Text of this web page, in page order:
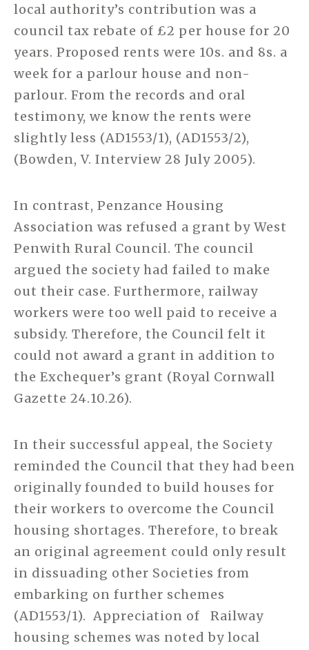
local authority’s contribution was a
council tax rebate of £2 per house for 20
years. Proposed rents were 10s. and 8s. a
week for a parlour house and non-
parlour. From the records and oral
testimony, we know the rents were
slightly less (AD1553/1), (AD1553/2),
(Bowden, V. Interview 28 July 2005).
In contrast, Penzance Housing
Association was refused a grant by West
Penwith Rural Council. The council
argued the society had failed to make
out their case. Furthermore, railway
workers were too well paid to receive a
subsidy. Therefore, the Council felt it
could not award a grant in addition to
the Exchequer’s grant (Royal Cornwall
Gazette 24.10.26).
In their successful appeal, the Society
reminded the Council that they had been
originally founded to build houses for
their workers to overcome the Council
housing shortages. Therefore, to break
an original agreement could only result
in dissuading other Societies from
embarking on further schemes
(AD1553/1). Appreciation of Railway
housing schemes was noted by local